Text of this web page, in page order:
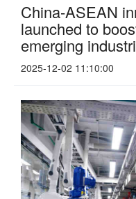
China-ASEAN
launched to
emerging
2025-12-02 11:10:00